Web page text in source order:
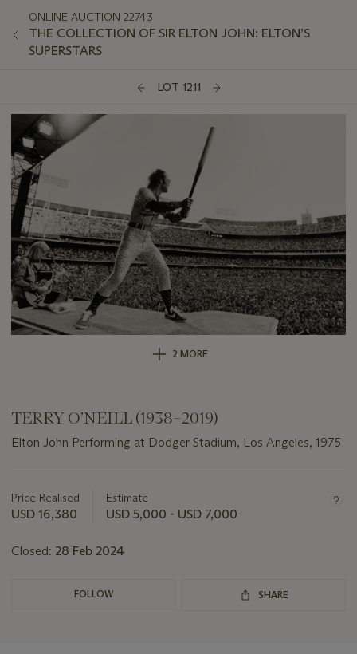
ONLINE AUCTION 22743
THE COLLECTION OF SIR ELTON JOHN: ELTON’S
SUPERSTARS
LOT 1211
2 MORE
TERRY O’NEILL (1938–2019)
Elton John Performing at Dodger Stadium, Los Angeles, 1975
about
this
Price Realised
USD 16,380
Estimate
USD 5,000 - USD 7,000
Closed: 28 Feb 2024
FOLLOW SHARE